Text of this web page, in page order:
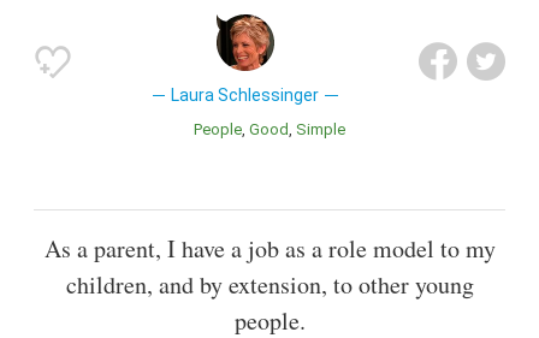
Laura Schlessinger
People Good Simple
As a parent, I have a job as a role model to my
children, and by extension, to other young
people.